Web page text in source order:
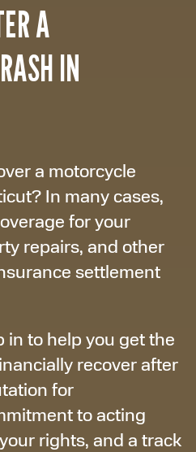
A
IN
a motorcycle
In many cases,
for your
repairs, and other
settlement
in to help you get the
recover after
for
to acting
rights, and a track